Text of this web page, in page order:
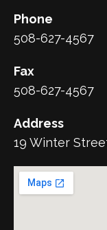
Phone
508-627-4567
Fax
508-627-4567
Address
19 Winter